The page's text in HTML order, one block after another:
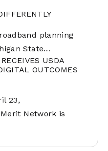
planning
State…
USDA
OUTCOMES
23,
Network is